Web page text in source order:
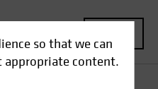
so that we can
content.